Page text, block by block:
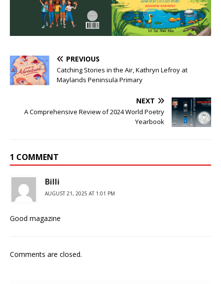
PREVIOUS
Catching Stories in the Air, Kathryn Lefroy at
Maylands Peninsula Primary
NEXT
A Comprehensive Review of 2024 World Poetry
Yearbook
1 COMMENT
Billi
AUGUST 21, 2025 AT 1:01 PM
Good magazine
Comments are closed.